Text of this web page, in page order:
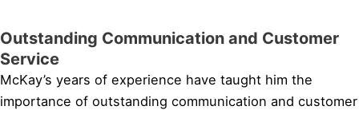
Outstanding Communication and Customer
Service
McKay’s years of experience have taught him the
importance of outstanding communication and customer